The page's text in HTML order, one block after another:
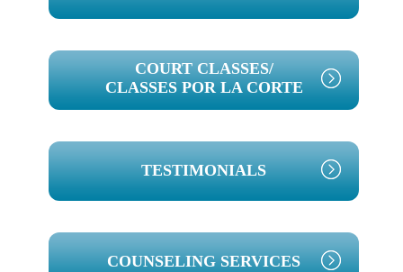
SIDEBAR
COURT CLASSES/
CLASSES POR LA CORTE
TESTIMONIALS
COUNSELING SERVICES